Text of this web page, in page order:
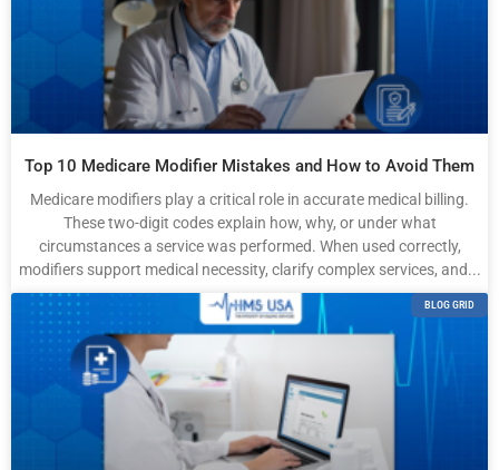
Top 10 Medicare Modifier Mistakes and How to Avoid Them
Medicare modifiers play a critical role in accurate medical billing.
These two-digit codes explain how, why, or under what
circumstances a service was performed. When used correctly,
modifiers support medical necessity, clarify complex services, and...
BLOG GRID